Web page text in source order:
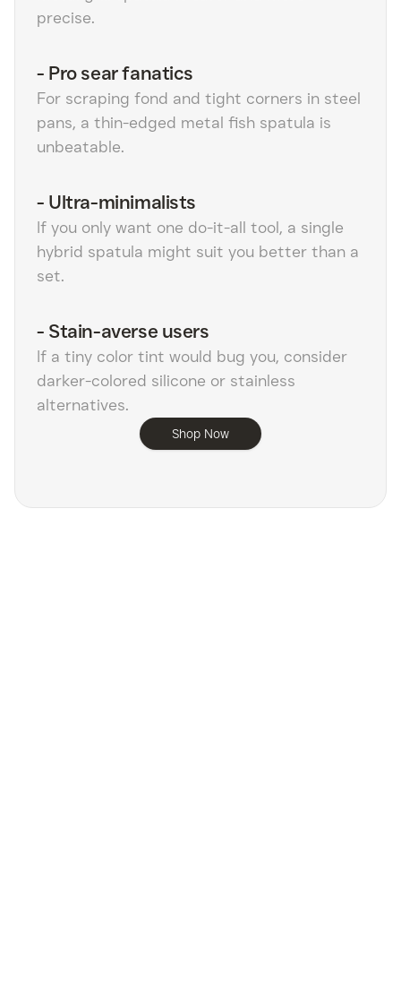
precise.
- Pro sear fanatics
For scraping fond and tight corners in steel
pans, a thin-edged metal fish spatula is
unbeatable.
- Ultra-minimalists
If you only want one do-it-all tool, a single
hybrid spatula might suit you better than a
set.
- Stain-averse users
If a tiny color tint would bug you, consider
darker-colored silicone or stainless
alternatives.
Shop Now